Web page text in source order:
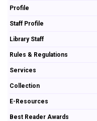
Profile
Staff Profile
Library Staff
Rules & Regulations
Services
Collection
E-Resources
Best Reader Awards